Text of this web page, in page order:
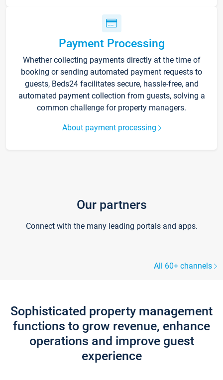
Payment Processing
Whether collecting payments directly at the time of
booking or sending automated payment requests to
guests, Beds24 facilitates secure, hassle-free, and
automated payment collection from guests, solving a
common challenge for property managers.
About payment processing
Our partners
Connect with the many leading portals and apps.
All 60+ channels
Sophisticated property management
functions to grow revenue, enhance
operations and improve guest
experience